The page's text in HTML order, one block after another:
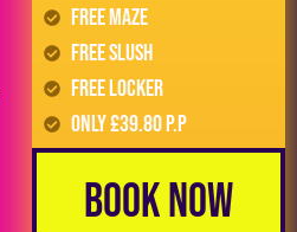
FREE Maze
FREE Slush
FREE LOCKER
Only £39.80 p.p
Book Now